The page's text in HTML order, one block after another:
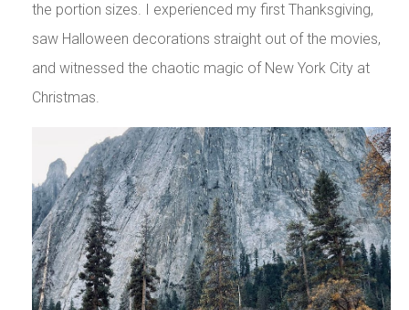
the portion sizes. I experienced my first Thanksgiving,
saw Halloween decorations straight out of the movies,
and witnessed the chaotic magic of New York City at
Christmas.